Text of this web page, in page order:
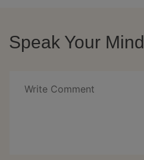
Speak Your Mind